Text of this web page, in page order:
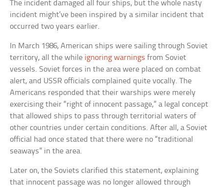
The incident damaged all four ships, but the whole nasty
incident might’ve been inspired by a similar incident that
occurred two years earlier.
In March 1986, American ships were sailing through Soviet
territory, all the while ignoring warnings from Soviet
vessels. Soviet forces in the area were placed on combat
alert, and USSR officials complained quite vocally. The
Americans responded that their warships were merely
exercising their “right of innocent passage,” a legal concept
that allowed ships to pass through territorial waters of
other countries under certain conditions. After all, a Soviet
official had once stated that there were no “traditional
seaways” in the area.
Later on, the Soviets clarified this statement, explaining
that innocent passage was no longer allowed through